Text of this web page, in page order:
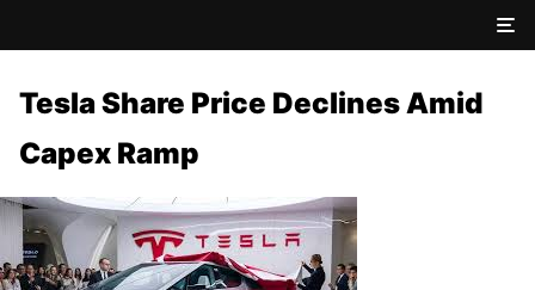
Tesla Share Price Declines Amid
Capex Ramp